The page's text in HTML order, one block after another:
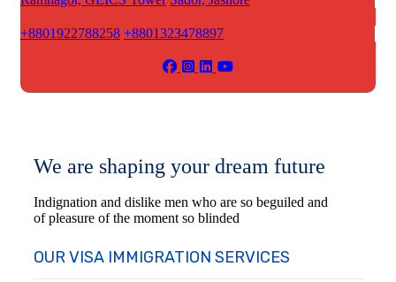
+8801922788258 +8801323478897
We are shaping your dream future
Indignation and dislike men who are so beguiled and
of pleasure of the moment so blinded
OUR VISA IMMIGRATION SERVICES